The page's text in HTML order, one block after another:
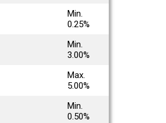
Min.
0.25%
Min.
3.00%
Max.
5.00%
Min.
0.50%